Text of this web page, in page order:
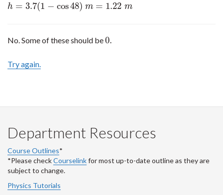
h = 3.7(1 − cos48) m = 1.22 m
h= 3.7(1−cos48)m=1.22m
No. Some of these should be0.
0.
Try again.
Department Resources
Course Outlines*
*Please checkCourselinkfor most up-to-date outline as they are
subject to change.
Physics Tutorials